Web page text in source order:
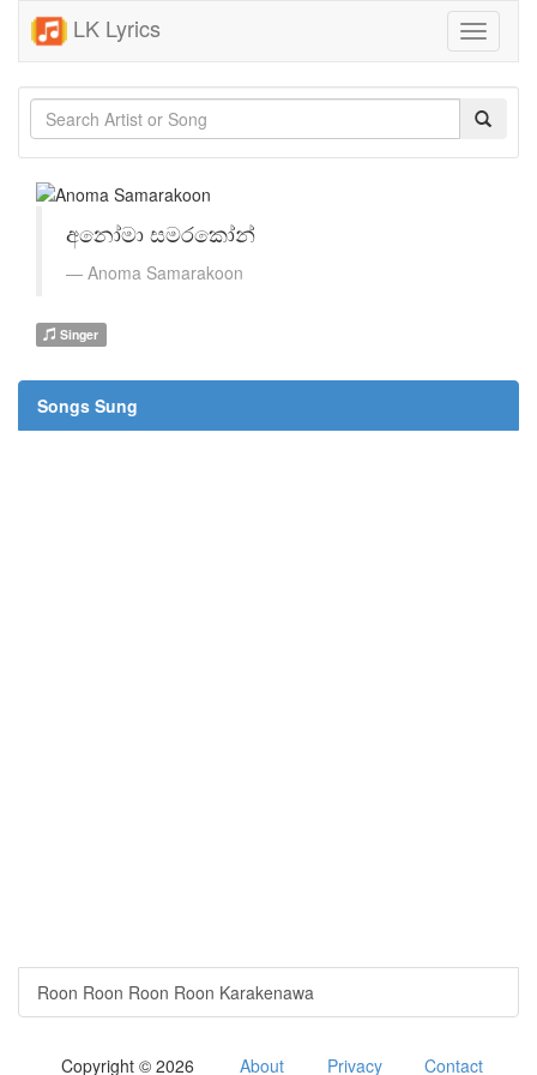
LK Lyrics
Toggle
අනෝමා සමරකෝන්
Anoma Samarakoon
Singer
Songs Sung
Roon Roon Roon Roon Karakenawa
Copyright © 2026 About Privacy Contact